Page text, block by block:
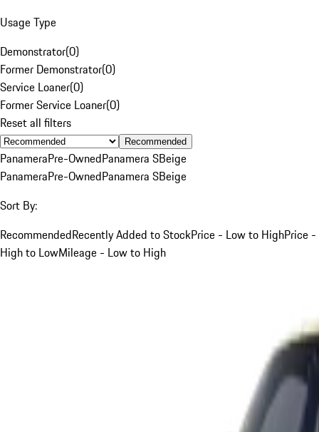
Usage Type
Demonstrator(0)
Former Demonstrator(0)
Service Loaner(0)
Former Service Loaner(0)
Reset all filters
Recommended
PanameraPre-OwnedPanamera SBeige
PanameraPre-OwnedPanamera SBeige
Sort By:
RecommendedRecently Added to StockPrice - Low to HighPrice -
High to LowMileage - Low to High